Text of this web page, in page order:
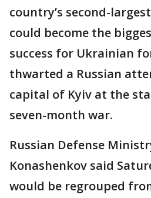
country’s second-
could become the
success for Ukrainian
thwarted a Russian
capital of Kyiv at the
seven-month war.
Russian Defense
Konashenkov said
would be regrouped